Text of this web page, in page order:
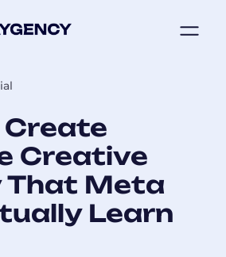
Creative
That Meta
Learn